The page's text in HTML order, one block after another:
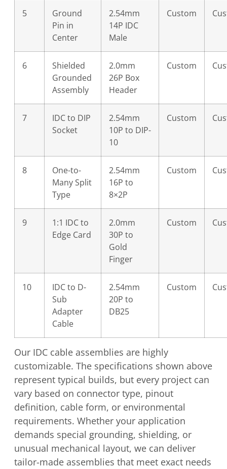
5
Ground
Pin in
Center
2.54mm
14P IDC
Male
Custom
6
Shielded
Grounded
Assembly
2.0mm
26P Box
Header
Custom
7
IDC to DIP
Socket
2.54mm
10P to DIP-
10
Custom
8
One-to-
Many Split
Type
2.54mm
16P to
8×2P
Custom
9
1:1 IDC to
Edge Card
2.0mm
30P to
Gold
Finger
Custom
10
IDC to D-
Sub
Adapter
Cable
2.54mm
20P to
DB25
Custom
Our IDC cable assemblies are highly
customizable. The specifications shown above
represent typical builds, but every project can
vary based on connector type, pinout
definition, cable form, or environmental
requirements. Whether your application
demands special grounding, shielding, or
unusual mechanical layout, we can deliver
tailor-made assemblies that meet exact needs